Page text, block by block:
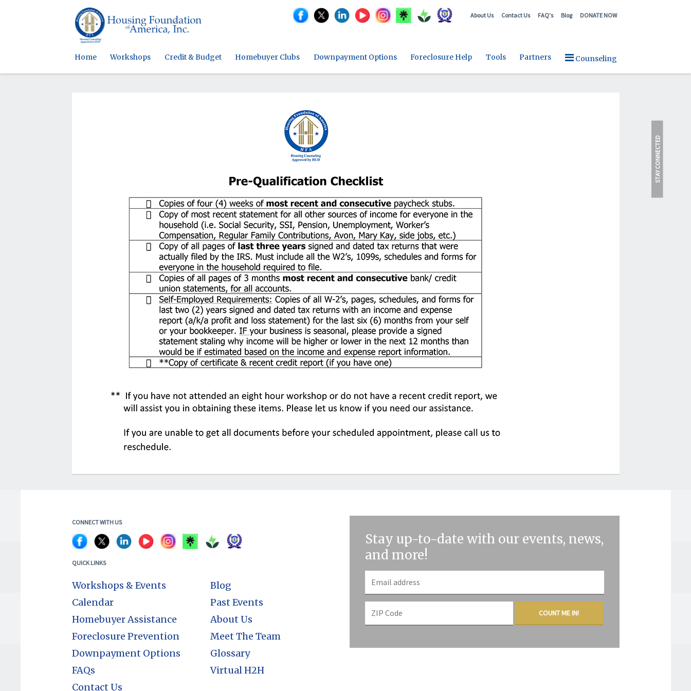
About Us Contact Us FAQ's Blog DONATE NOW
Home Workshops Credit & Budget Homebuyer Clubs Downpayment Options Foreclosure Help Tools Partners Counseling
CONNECT WITH US
STAY CONNECTED
QUICK LINKS
Workshops & Events
Calendar
Homebuyer Assistance
Foreclosure Prevention
Downpayment Options
FAQs
Contact Us
Blog
Past Events
About Us
Meet The Team
Glossary
Virtual H2H
Stay up-to-date with our events, news,
and more!
COUNT ME IN!